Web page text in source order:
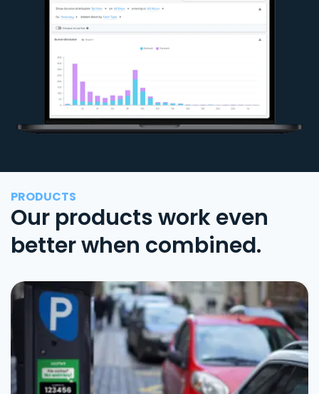
PRODUCTS
Our products work even
better when combined.